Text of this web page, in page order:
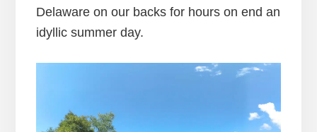
Delaware on our backs for hours on end an
idyllic summer day.